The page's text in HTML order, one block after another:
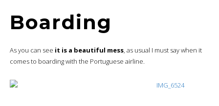
Boarding
As you can see it is a beautiful mess, as usual I must say when it
comes to boarding with the Portuguese airline.